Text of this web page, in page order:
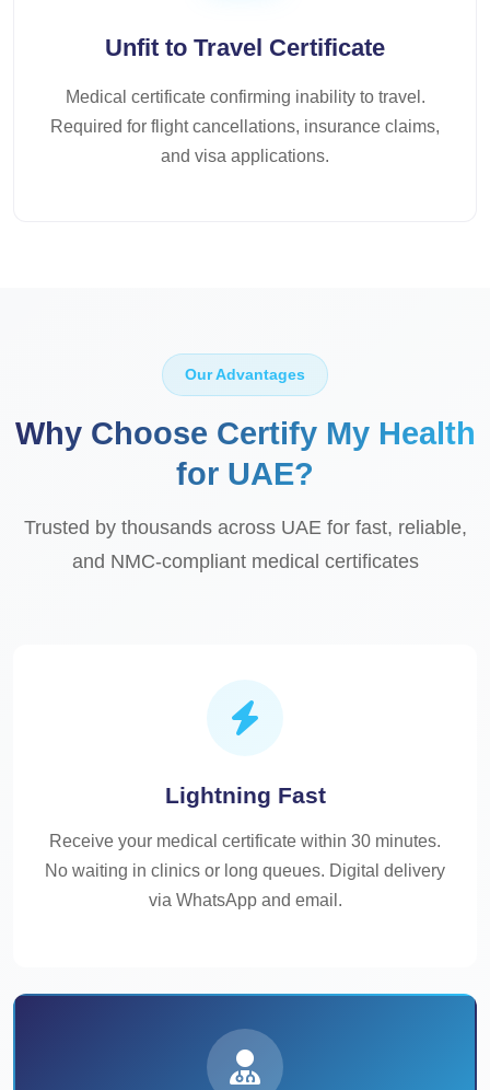
Unfit to Travel Certificate
Medical certificate confirming inability to travel.
Required for flight cancellations, insurance claims,
and visa applications.
Our Advantages
Why Choose Certify My Health
for UAE?
Trusted by thousands across UAE for fast, reliable,
and NMC-compliant medical certificates
Lightning Fast
Receive your medical certificate within 30 minutes.
No waiting in clinics or long queues. Digital delivery
via WhatsApp and email.